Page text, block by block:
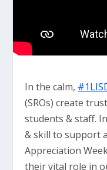
In the calm,
(SROs) create
students & staff.
& skill to support
Appreciation
their vital role in